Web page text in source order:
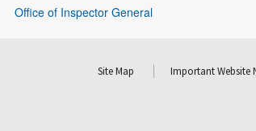
Office of Inspector General
Site Map Important Website